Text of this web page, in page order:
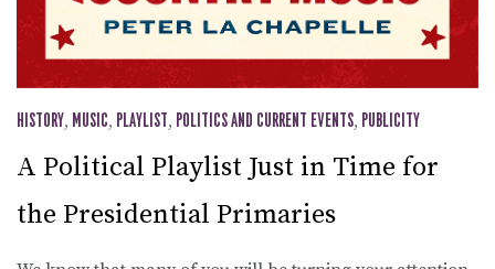
HISTORY, MUSIC, PLAYLIST , POLITICS AND CURRENT EVENTS, PUBLICITY
A Political Playlist Just in Time for
the Presidential Primaries